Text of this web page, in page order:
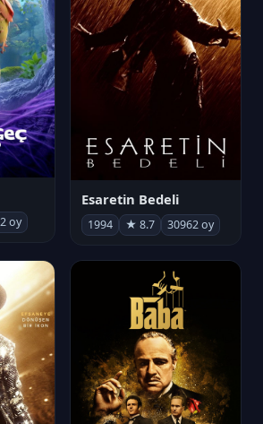
oy
Esaretin Bedeli
1994 ★ 8.7 30962 oy